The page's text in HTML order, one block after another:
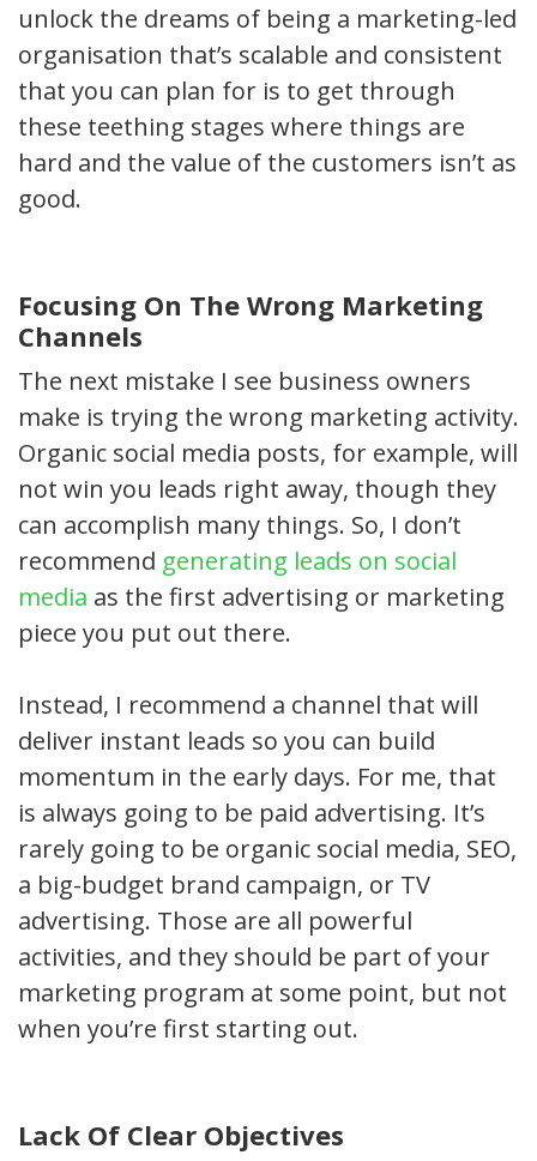
unlock the dreams of being a marketing-led
organisation that’s scalable and consistent
that you can plan for is to get through
these teething stages where things are
hard and the value of the customers isn’t as
good.
Focusing On The Wrong Marketing
Channels
The next mistake I see business owners
make is trying the wrong marketing activity.
Organic social media posts, for example, will
not win you leads right away, though they
can accomplish many things. So, I don’t
recommend generating leads on social
media as the first advertising or marketing
piece you put out there.
Instead, I recommend a channel that will
deliver instant leads so you can build
momentum in the early days. For me, that
is always going to be paid advertising. It’s
rarely going to be organic social media, SEO,
a big-budget brand campaign, or TV
advertising. Those are all powerful
activities, and they should be part of your
marketing program at some point, but not
when you’re first starting out.
Lack Of Clear Objectives